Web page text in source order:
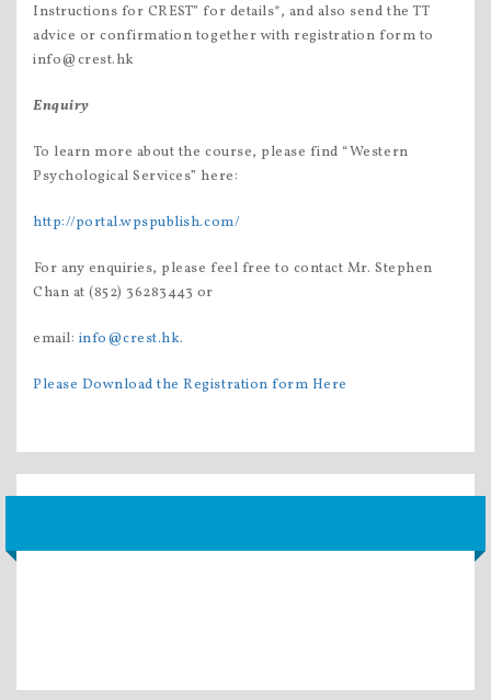
Instructions for CREST” for details*, and also send the TT
advice or confirmation together with registration form to
info@crest.hk
Enquiry
To learn more about the course, please find “Western
Psychological Services” here:
http://portal.wpspublish.com/
For any enquiries, please feel free to contact Mr. Stephen
Chan at (852) 36283443 or
email: info@crest.hk.
Please Download the Registration form Here